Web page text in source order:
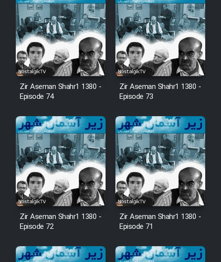
Mostanad Margbartarin
Heyvanat Donya - Dooble Farsi
Film Toofangar (Dooble Farsi)
Film Velgarde Vahshi (Dooble
Farsi)
Zir Aseman Shahr1 1380 -
Episode 74
Zir Aseman Shahr1 1380 -
Episode 73
Zir Aseman Shahr1 1380 -
Episode 72
Zir Aseman Shahr1 1380 -
Episode 71